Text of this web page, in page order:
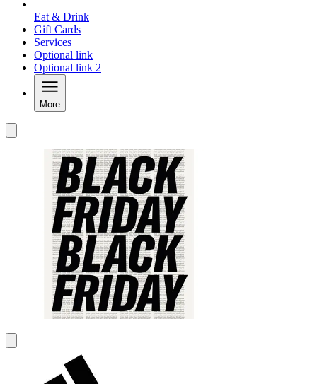
Eat & Drink
Gift Cards
Services
Optional link
Optional link 2
More